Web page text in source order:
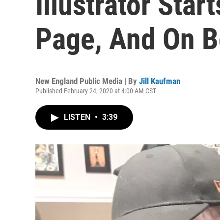
Page, And On
New England Public Media | By Jill Kaufman
Published February 24, 2020 at 4:00 AM CST
LISTEN • 3:39